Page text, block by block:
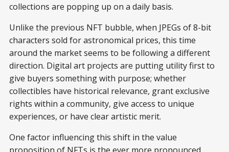
collections are popping up on a daily basis.
Unlike the previous NFT bubble, when JPEGs of 8-bit
characters sold for astronomical prices, this time
around the market seems to be following a different
direction. Digital art projects are putting utility first to
give buyers something with purpose; whether
collectibles have historical relevance, grant exclusive
rights within a community, give access to unique
experiences, or have clear artistic merit.
One factor influencing this shift in the value